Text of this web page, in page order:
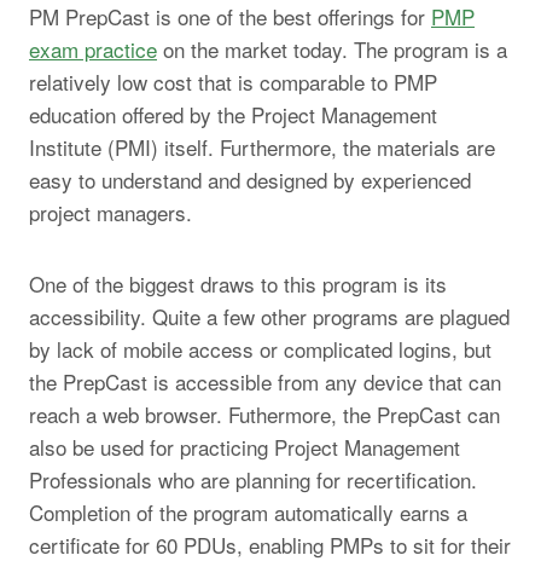
PM PrepCast is one of the best offerings for PMP
exam practice on the market today. The program is a
relatively low cost that is comparable to PMP
education offered by the Project Management
Institute (PMI) itself. Furthermore, the materials are
easy to understand and designed by experienced
project managers.
One of the biggest draws to this program is its
accessibility. Quite a few other programs are plagued
by lack of mobile access or complicated logins, but
the PrepCast is accessible from any device that can
reach a web browser. Futhermore, the PrepCast can
also be used for practicing Project Management
Professionals who are planning for recertification.
Completion of the program automatically earns a
certificate for 60 PDUs, enabling PMPs to sit for their